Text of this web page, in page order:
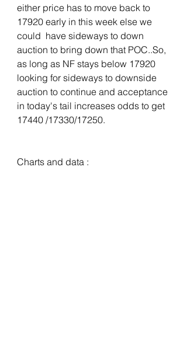
either price has to move back to
17920 early in this week else we
could  have sideways to down
auction to bring down that POC..So,
as long as NF stays below 17920
looking for sideways to downside
auction to continue and acceptance
in today's tail increases odds to get
17440 /17330/17250.
Charts and data :